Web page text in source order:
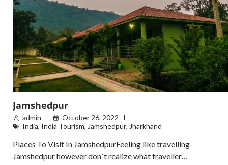
Jamshedpur
admin
October 26, 2022
India, India Tourism, Jamshedpur, Jharkhand
Places To Visit In JamshedpurFeeling like travelling
Jamshedpur however don`t realize what traveller…